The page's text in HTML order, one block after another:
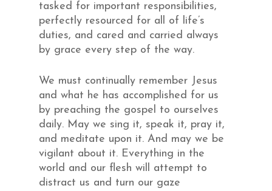
tasked for important responsibilities,
perfectly resourced for all of life’s
duties, and cared and carried always
by grace every step of the way.
We must continually remember Jesus
and what he has accomplished for us
by preaching the gospel to ourselves
daily. May we sing it, speak it, pray it,
and meditate upon it. And may we be
vigilant about it. Everything in the
world and our flesh will attempt to
distract us and turn our gaze